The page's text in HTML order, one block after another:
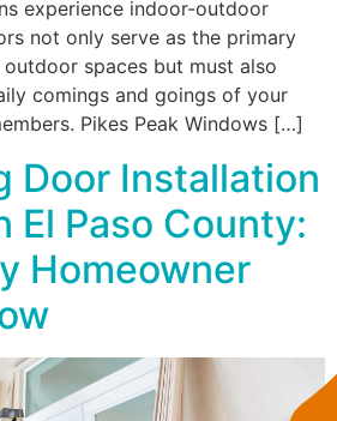
experience indoor-outdoor
not only serve as the primary
spaces but must also
comings and goings of your
Pikes Peak Windows […]
Door Installation
El Paso County:
Homeowner